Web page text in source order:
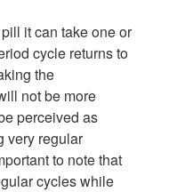
it can take one or
cycle returns to
the
not be more
perceived as
very regular
to note that
cycles while